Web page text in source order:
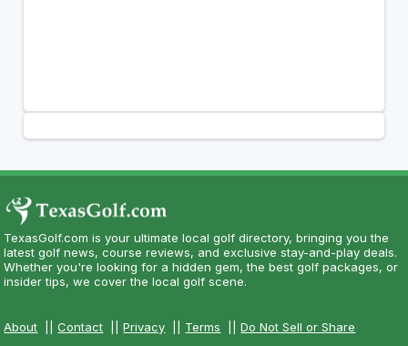
TexasGolf.com is your ultimate local golf directory, bringing you the
latest golf news, course reviews, and exclusive stay-and-play deals.
Whether you're looking for a hidden gem, the best golf packages, or
insider tips, we cover the local golf scene.
About ||Contact ||Privacy Terms ||Do Not Sell or Share